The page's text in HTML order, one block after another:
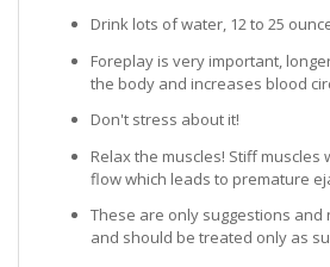
Drink lots of water, 12 to 25
Foreplay is very important,
the body and increases blood
Don't stress about it!
Relax the muscles! Stiff muscles
flow which leads to premature
These are only suggestions and
and should be treated only as